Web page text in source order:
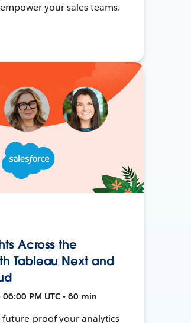
your sales teams.
Across the
Tableau Next and
PM UTC • 60 min
proof your analytics